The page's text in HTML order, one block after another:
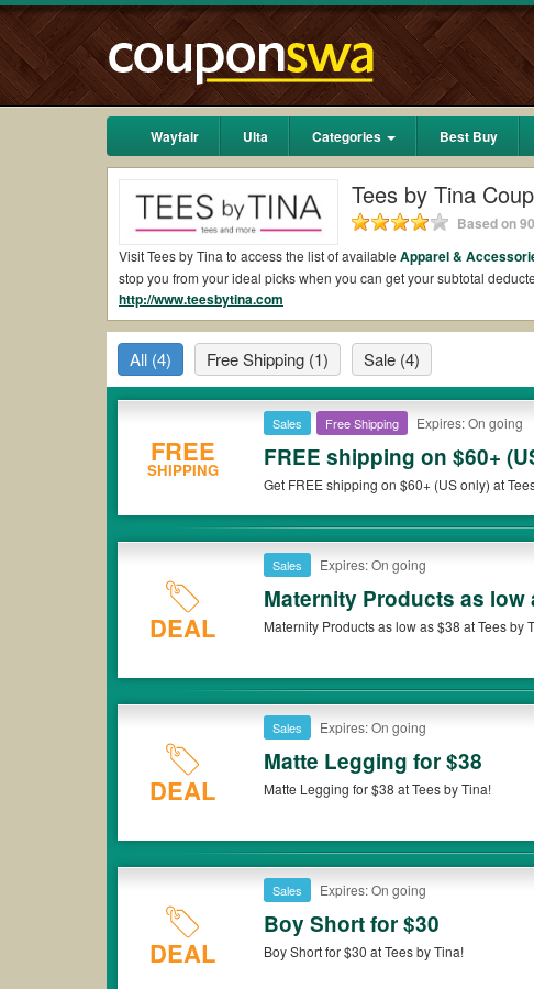
Wayfair Ulta Categories Best Buy
Tees by Tina
Based on
Visit Tees by Tina to access the list of available Apparel &
stop you from your ideal picks when you can get your subtotal
2026.
Are there valid Tees by Tina Coupons on Reddit?
Yes. Couponswa.comcollects the latest Tees by Tina Coupons
coupons Reddit to add to your orders for the biggest savings. *No
when it comes to payment.
Are there valid Tees by Tina promo codes?
Yes. There are various choices of “wow” Tees by Tina promo
that Tees by Tina coupons or discounts will be only available on
http://www.teesbytina.com
All (4) Free Shipping (1) Sale (4)
FREE
SHIPPING
Sales Free Shipping Expires: On going
FREE shipping on $60+
Get FREE shipping on $60+ (US only) at
DEAL
Sales Expires: On going
Maternity Products as low
Maternity Products as low as $38 at Tees by
DEAL
Sales Expires: On going
Matte Legging for $38
Matte Legging for $38 at Tees by Tina!
DEAL
Sales Expires: On going
Boy Short for $30
Boy Short for $30 at Tees by Tina!